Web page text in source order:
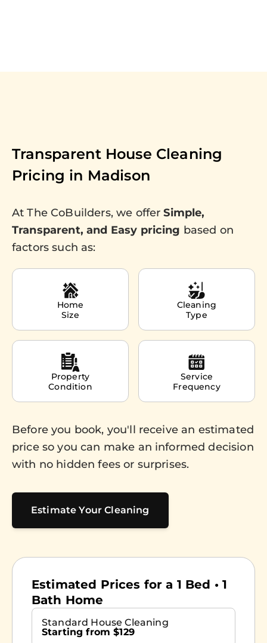
Transparent House Cleaning
Pricing in Madison
At The CoBuilders, we offerSimple,
Transparent, and Easy pricing based on
factors such as:
Home
Size
Cleaning
Type
Property
Condition
Service
Frequency
Before you book, you'll receive an estimated
price so you can make an informed decision
with no hidden fees or surprises.
Estimate Your Cleaning
Estimated Prices for a 1 Bed • 1
Bath Home
Standard House Cleaning
Starting from $129